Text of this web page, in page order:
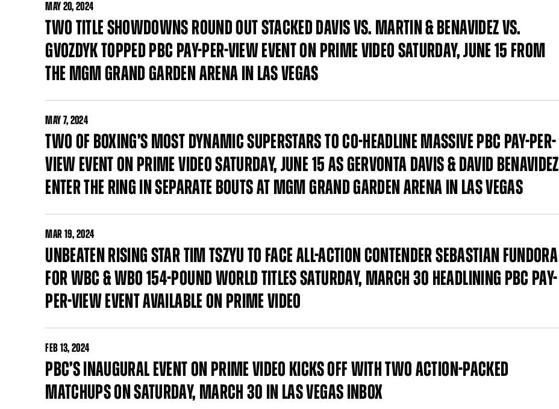
MAY20, 2024
TWO TITLE SHOWDOWNS ROUND OUT STACKED DAVIS VS. MARTIN & BENAVIDEZ VS.
GVOZDYK TOPPED PBC PAY-PER-VIEW EVENT ON PRIME VIDEO SATURDAY, JUNE 15 FROM
THE MGM GRAND GARDEN ARENA IN LAS VEGAS
MAY7, 2024
TWO OF BOXING’S MOST DYNAMIC SUPERSTARS TO CO-HEADLINE MASSIVE PBC PAY-PER-
VIEW EVENT ON PRIME VIDEO SATURDAY, JUNE 15 AS GERVONTA DAVIS & DAVID BENAVIDEZ
ENTER THE RING IN SEPARATE BOUTS AT MGM GRAND GARDEN ARENA IN LAS VEGAS
MAR19, 2024
UNBEATEN RISING STAR TIM TSZYU TO FACE ALL-ACTION CONTENDER SEBASTIAN FUNDORA
FOR WBC & WBO 154-POUND WORLD TITLES SATURDAY, MARCH 30 HEADLINING PBC PAY-
PER-VIEW EVENT AVAILABLE ON PRIME VIDEO
FEB13, 2024
PBC’S INAUGURAL EVENT ON PRIME VIDEO KICKS OFF WITH TWO ACTION-PACKED
MATCHUPS ON SATURDAY, MARCH 30 IN LAS VEGAS INBOX